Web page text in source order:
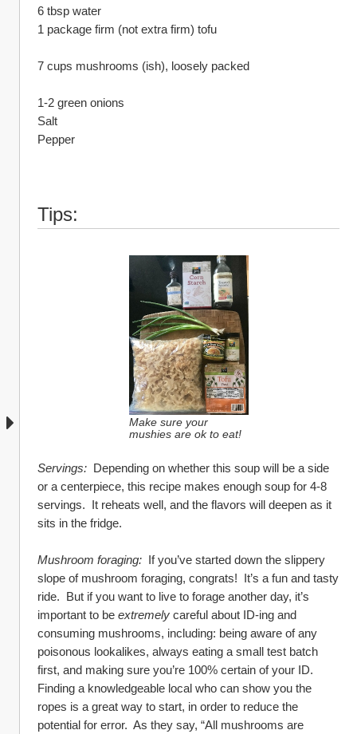
6 tbsp water
1 package firm (not extra firm) tofu
7 cups mushrooms (ish), loosely packed
1-2 green onions
Salt
Pepper
Tips:
Make sure your
mushies are ok to eat!
Servings: Depending on whether this soup will be a side
or a centerpiece, this recipe makes enough soup for 4-8
servings.  It reheats well, and the flavors will deepen as it
sits in the fridge.
Mushroom foraging:
  If you’ve started down the slippery
slope of mushroom foraging, congrats!  It’s a fun and tasty
ride.  But if you want to live to forage another day, it’s
important to be extremely careful about ID-ing and
consuming mushrooms, including: being aware of any
poisonous lookalikes, always eating a small test batch
first, and making sure you’re 100% certain of your ID.
Finding a knowledgeable local who can show you the
ropes is a great way to start, in order to reduce the
potential for error.  As they say, “All mushrooms are